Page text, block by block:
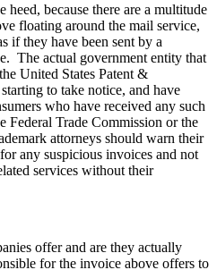
heed, because there are a multitude
floating around the mail service,
if they have been sent by a
The actual government entity that
United States Patent &
to take notice, and have
who have received any such
Federal Trade Commission or the
attorneys should warn their
any suspicious invoices and not
services without their
offer and are they actually
for the invoice above offers to